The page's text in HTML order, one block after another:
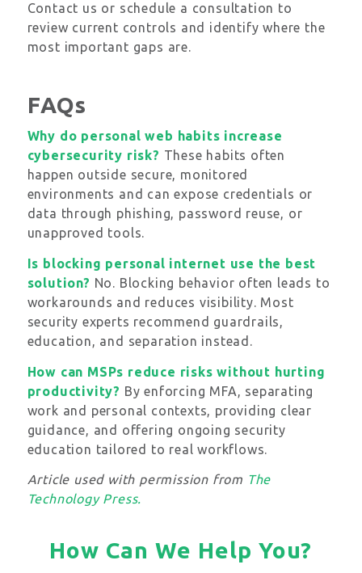
Contact us or schedule a consultation to
review current controls and identify where the
most important gaps are.
FAQs
Why do personal web habits increase
cybersecurity risk? These habits often
happen outside secure, monitored
environments and can expose credentials or
data through phishing, password reuse, or
unapproved tools.
Is blocking personal internet use the best
solution? No. Blocking behavior often leads to
workarounds and reduces visibility. Most
security experts recommend guardrails,
education, and separation instead.
How can MSPs reduce risks without hurting
productivity? By enforcing MFA, separating
work and personal contexts, providing clear
guidance, and offering ongoing security
education tailored to real workflows.
Article used with permission from The
Technology Press.
How Can We Help You?